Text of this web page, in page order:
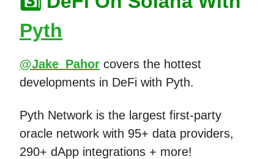
Pyth
@Jake_Pahor covers the hottest
developments in DeFi with Pyth.
Pyth Network is the largest first-party
oracle network with 95+ data providers,
290+ dApp integrations + more!